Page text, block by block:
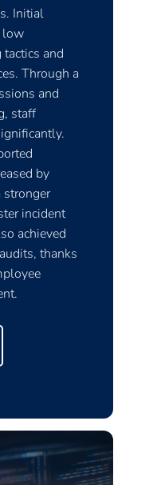
Initial
low
and
Through a
and
staff
by
stronger
incident
achieved
thanks